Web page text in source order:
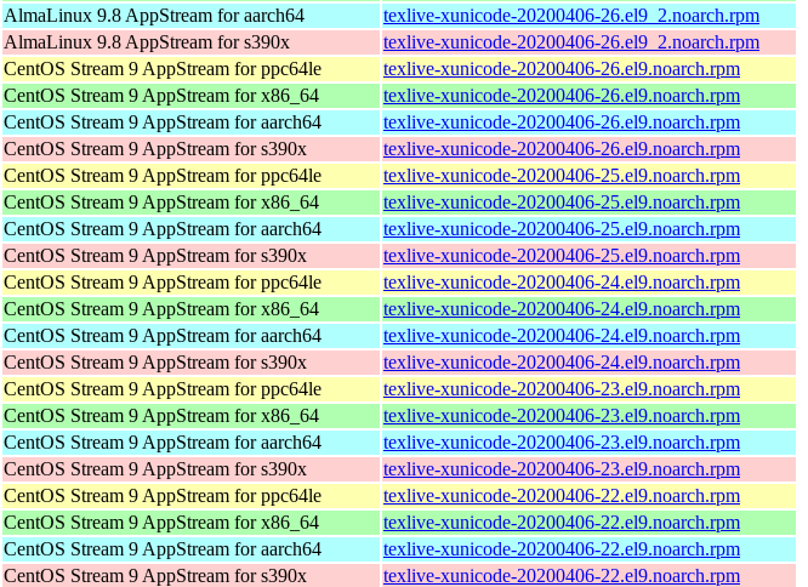
AlmaLinux 9.8 AppStream for aarch64
texlive-xunicode-20200406-26.el9_2.noarch.rpm
AlmaLinux 9.8 AppStream for s390x
texlive-xunicode-20200406-26.el9_2.noarch.rpm
CentOS Stream 9 AppStream for ppc64le
texlive-xunicode-20200406-26.el9.noarch.rpm
CentOS Stream 9 AppStream for x86_64
texlive-xunicode-20200406-26.el9.noarch.rpm
CentOS Stream 9 AppStream for aarch64
texlive-xunicode-20200406-26.el9.noarch.rpm
CentOS Stream 9 AppStream for s390x
texlive-xunicode-20200406-26.el9.noarch.rpm
CentOS Stream 9 AppStream for ppc64le
texlive-xunicode-20200406-25.el9.noarch.rpm
CentOS Stream 9 AppStream for x86_64
texlive-xunicode-20200406-25.el9.noarch.rpm
CentOS Stream 9 AppStream for aarch64
texlive-xunicode-20200406-25.el9.noarch.rpm
CentOS Stream 9 AppStream for s390x
texlive-xunicode-20200406-25.el9.noarch.rpm
CentOS Stream 9 AppStream for ppc64le
texlive-xunicode-20200406-24.el9.noarch.rpm
CentOS Stream 9 AppStream for x86_64
texlive-xunicode-20200406-24.el9.noarch.rpm
CentOS Stream 9 AppStream for aarch64
texlive-xunicode-20200406-24.el9.noarch.rpm
CentOS Stream 9 AppStream for s390x
texlive-xunicode-20200406-24.el9.noarch.rpm
CentOS Stream 9 AppStream for ppc64le
texlive-xunicode-20200406-23.el9.noarch.rpm
CentOS Stream 9 AppStream for x86_64
texlive-xunicode-20200406-23.el9.noarch.rpm
CentOS Stream 9 AppStream for aarch64
texlive-xunicode-20200406-23.el9.noarch.rpm
CentOS Stream 9 AppStream for s390x
texlive-xunicode-20200406-23.el9.noarch.rpm
CentOS Stream 9 AppStream for ppc64le
texlive-xunicode-20200406-22.el9.noarch.rpm
CentOS Stream 9 AppStream for x86_64
texlive-xunicode-20200406-22.el9.noarch.rpm
CentOS Stream 9 AppStream for aarch64
texlive-xunicode-20200406-22.el9.noarch.rpm
CentOS Stream 9 AppStream for s390x
texlive-xunicode-20200406-22.el9.noarch.rpm